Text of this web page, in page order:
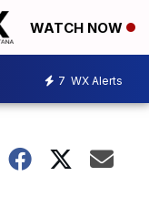
WATCH NOW
7 WX Alerts